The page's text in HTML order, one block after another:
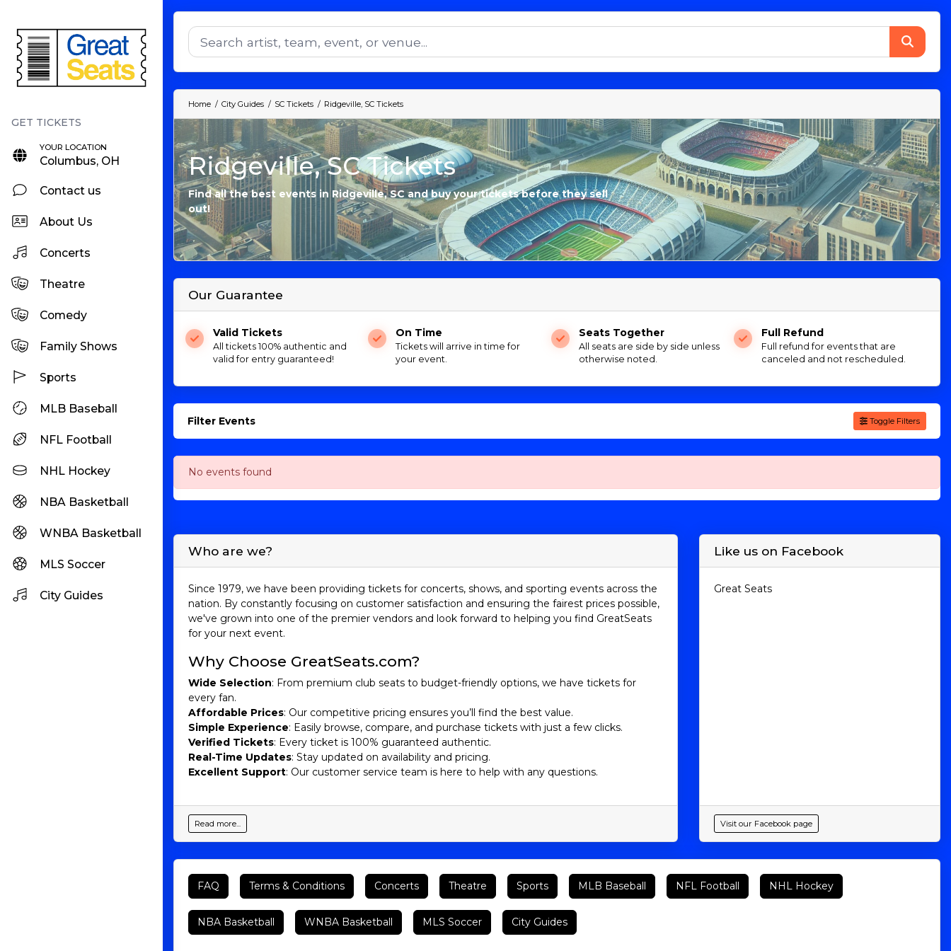
YOUR LOCATION
Columbus, OH
Contact us
About Us
Concerts
Theatre
Comedy
Family Shows
Sports
MLB Baseball
NFL Football
NHL Hockey
NBA Basketball
WNBA Basketball
MLS Soccer
City Guides
Home City Guides SC Tickets Ridgeville, SC Tickets
Ridgeville, SC Tickets
Find all the best events in Ridgeville, SC and buy your tickets before they sell
out!
Our Guarantee
Valid Tickets
All tickets 100% authentic and
valid for entry guaranteed!
On Time
Tickets will arrive in time for
your event.
Seats Together
All seats are side by side unless
otherwise noted.
Full Refund
Full refund for events that are
canceled and not rescheduled.
Filter Events Toggle Filters
No events found
Who are we?
Since 1979, we have been providing tickets for concerts, shows, and sporting events across the
nation. By constantly focusing on customer satisfaction and ensuring the fairest prices possible,
we've grown into one of the premier vendors and look forward to helping you find GreatSeats
for your next event.
Why Choose GreatSeats.com?
Wide Selection: From premium club seats to budget-friendly options, we have tickets for
every fan.
Affordable Prices: Our competitive pricing ensures you’ll find the best value.
Simple Experience: Easily browse, compare, and purchase tickets with just a few clicks.
Verified Tickets: Every ticket is 100% guaranteed authentic.
Real-Time Updates: Stay updated on availability and pricing.
Excellent Support: Our customer service team is here to help with any questions.
Read more...
Like us on Facebook
Great Seats
Visit our Facebook page
FAQ Terms & Conditions Concerts Theatre Sports MLB Baseball NFL Football NHL Hockey
NBA Basketball WNBA Basketball MLS Soccer City Guides